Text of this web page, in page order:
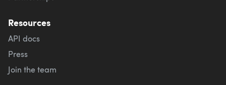
Resources
API docs
Press
Join the team